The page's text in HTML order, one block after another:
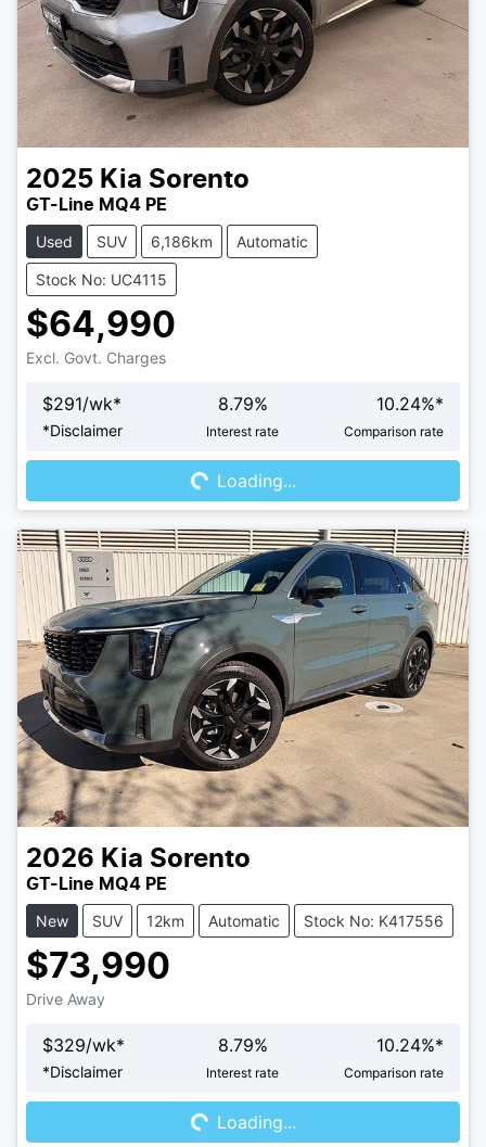
2025 Kia Sorento
GT-Line MQ4 PE
Used SUV 6,186km Automatic
Stock No: UC4115
$64,990
Excl. Govt. Charges
$291/wk*
*Disclaimer
8.79%
Interest rate
10.24%*
Comparison rate
Loading...
Loading...
2026 Kia Sorento
GT-Line MQ4 PE
New SUV 12km Automatic Stock No: K417556
$73,990
Drive Away
$329/wk*
*Disclaimer
8.79%
Interest rate
10.24%*
Comparison rate
Loading...
Loading...